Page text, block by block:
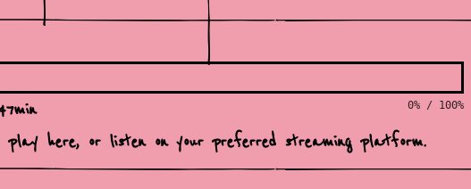
47min 0% / 100%
play here, or listen on your preferred streaming platform.